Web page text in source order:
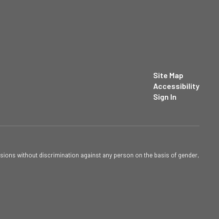
Site Map
Accessibility
Sign In
without discrimination against any person on the basis of gender,